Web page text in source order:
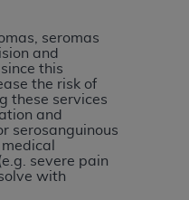
seromas
and
this
the risk of
these services
and
serosanguinous
severe pain
with
AND
“AS IS” without
expressed or
limited to, the implied
and fitness for a
schedules, basic unit,
listings are included in
or indirectly